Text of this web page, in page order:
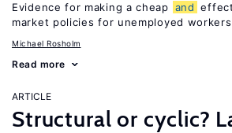
Evidence for making a cheap and
market policies for unemployed workers
Michael Rosholm
Read more
ARTICLE
Structural or cyclic?